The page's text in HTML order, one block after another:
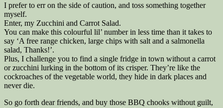
I prefer to err on the side of caution, and toss something together
myself.
Enter, my Zucchini and Carrot Salad.
You can make this colourful lil’ number in less time than it takes to
say ‘A free range chicken, large chips with salt and a salmonella
salad, Thanks!’.
Plus, I challenge you to find a single fridge in town without a carrot
or zucchini lurking in the bottom of its crisper. They’re like the
cockroaches of the vegetable world, they hide in dark places and
never die.
So go forth dear friends, and buy those BBQ chooks without guilt,